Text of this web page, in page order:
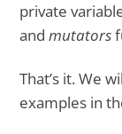
private
andmutators
That’s it. We
examples in